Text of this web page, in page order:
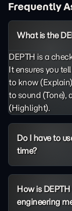
Frequently
What is the
DEPTH is a
It ensures you
to know
to sound (Tone),
(Highlight).
Do I have to
time?
How is
engineering